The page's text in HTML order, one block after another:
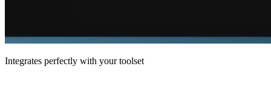
Integrates perfectly with your toolset